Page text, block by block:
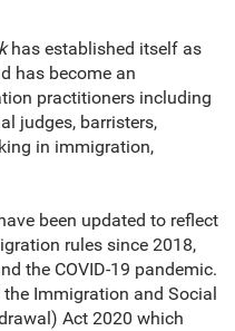
has established itself as
has become an
practitioners including
judges, barristers,
in immigration,
been updated to reflect
rules since 2018,
the COVID-19 pandemic.
Immigration and Social
Act 2020 which